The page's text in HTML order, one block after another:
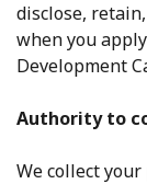
disclose,
when you
Development
Authority to
We collect